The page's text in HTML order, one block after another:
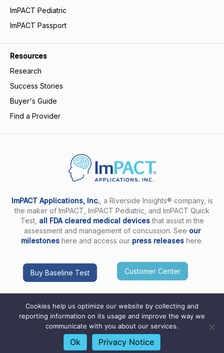
ImPACT Applications, Inc. , a Riverside Insights® company, is
the maker of ImPACT, ImPACT Pediatric, and ImPACT Quick
Test, all FDA cleared medical devicesthat assist in the
assessment and management of concussion. See our
milestones here and access our press releases here.
Buy Baseline Test
ImPACT Pediatric
ImPACT Passport
Resources
Research
Success Stories
Buyer's Guide
Find a Provider
Customer Center
Copyright ImPACT Applications Inc. © 2026. All Rights
Terms of Use|Privacy Notice
Cookies help us optimize our website by collecting and
reporting information on its usage and improve the way we
communicate with you about our services.
Ok Privacy Notice